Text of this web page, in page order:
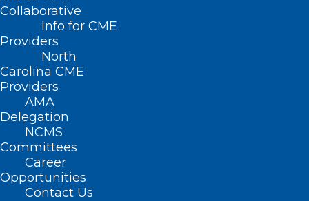
Collaborative
Info for CME
Providers
North
Carolina CME
Providers
AMA
Delegation
NCMS
Committees
Career
Opportunities
Contact Us
Respiratory Care Modernization Act